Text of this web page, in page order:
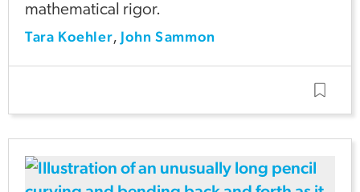
mathematical rigor.
Tara Koehler, John Sammon